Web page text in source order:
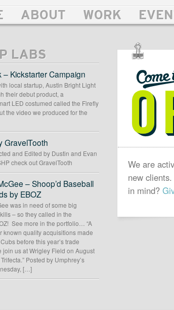
Graphic Design
ABOUT WORK
LABS
– Kickstarter Campaign
local startup, Austin Bright Light
their debut product, a
LED costumed called the Firefly
the video we produced for the
GravelTooth
and Edited by Dustin and Evan
check out GravelTooth
– Shoop’d Baseball
by EBOZ
was in need of some big
– so they called in the
See more in the portfolio… “A
known quality acquisitions made
before this year’s trade
join us at Wrigley Field on August
Posted by Umphrey’s
[…]
OUR
IS
OPEN
We are
new
in mind?